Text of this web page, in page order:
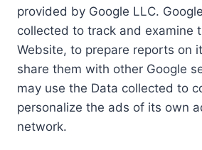
provided by Google LLC.
collected to track and examine
Website, to prepare reports on
share them with other Google
may use the Data collected to
personalize the ads of its own
network.